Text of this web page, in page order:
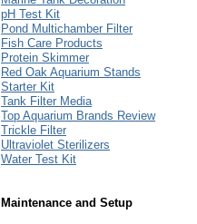
pH Test Kit
Pond Multichamber Filter
Fish Care Products
Protein Skimmer
Red Oak Aquarium Stands
Starter Kit
Tank Filter Media
Top Aquarium Brands Review
Trickle Filter
Ultraviolet Sterilizers
Water Test Kit
Maintenance and Setup